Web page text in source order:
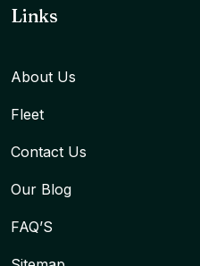
Links
About Us
Fleet
Contact Us
Our Blog
FAQ’S